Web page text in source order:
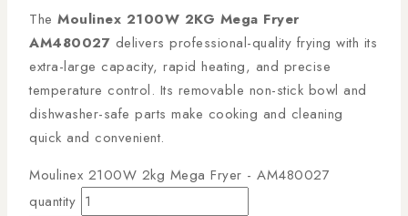
The Moulinex 2100W 2KG Mega Fryer
AM480027 delivers professional-quality frying with its
extra-large capacity, rapid heating, and precise
temperature control. Its removable non-stick bowl and
dishwasher-safe parts make cooking and cleaning
quick and convenient.
Moulinex 2100W 2kg Mega Fryer - AM480027
quantity